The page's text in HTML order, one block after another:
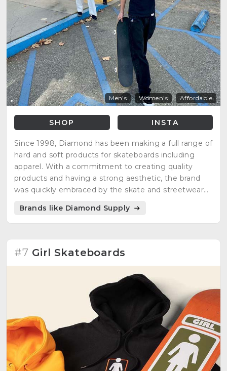
Men's Women's Affordable
SHOP INSTA
Since 1998, Diamond has been making a full range of
hard and soft products for skateboards including
apparel. With a commitment to creating quality
products and having a strong aesthetic, the brand
was quickly embraced by the skate and streetwear
Brands like Diamond Supply
#7 Girl Skateboards